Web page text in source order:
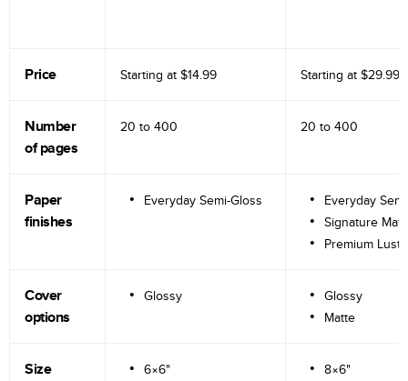
Price Starting at $14.99 Starting at $29.99
Number
of pages
20 to 400 20 to 400
Paper
finishes
Everyday Semi-Gloss
Everyday
Signature
Premium
Cover
options
Glossy
Glossy
Matte
Size
6×6"
8×6"